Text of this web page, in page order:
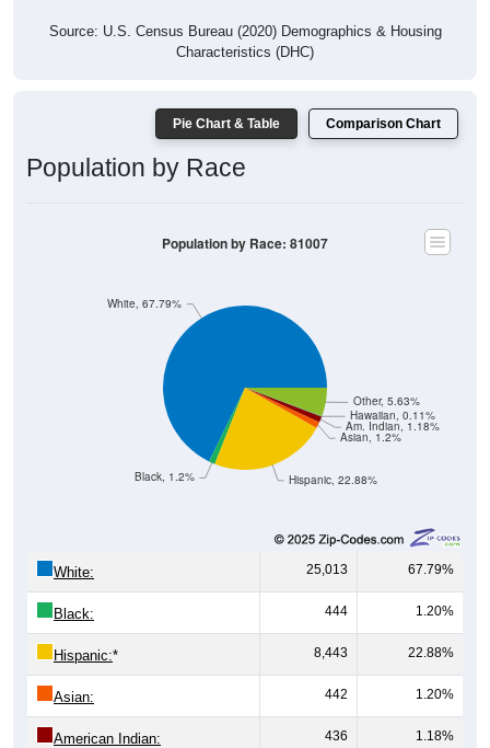
Source: U.S. Census Bureau (2020) Demographics & Housing
Characteristics (DHC)
Pie Chart & Table Comparison Chart
Population by Race
Hispanic, 22.88%
Asian, 1.2%
Am. Indian, 1.18%
Hawaiian, 0.11%
Other, 5.63%
Black, 1.2%
White, 67.79%
Population by Race: 81007
White: 25,013 67.79%
Black: 444 1.20%
Hispanic:* 8,443 22.88%
Asian: 442 1.20%
American Indian: 436 1.18%